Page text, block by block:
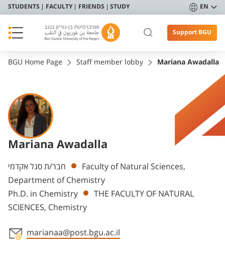
STUDENTS FACULTY FRIENDS STUDY EN
Support BGU
BGU Home Page Staff member lobby Mariana Awadalla
Mariana Awadalla
Departments
חבר/ת סגל אקדמי
Faculty of Natural Sciences,
Department of Chemistry
Ph.D. in Chemistry
THE FACULTY OF NATURAL
SCIENCES, Chemistry
marianaa@post.bgu.ac.il